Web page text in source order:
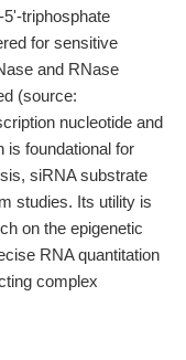
5'-triphosphate
for sensitive
and RNase
(source:
nucleotide and
is foundational for
siRNA substrate
studies. Its utility is
on the epigenetic
RNA quantitation
complex